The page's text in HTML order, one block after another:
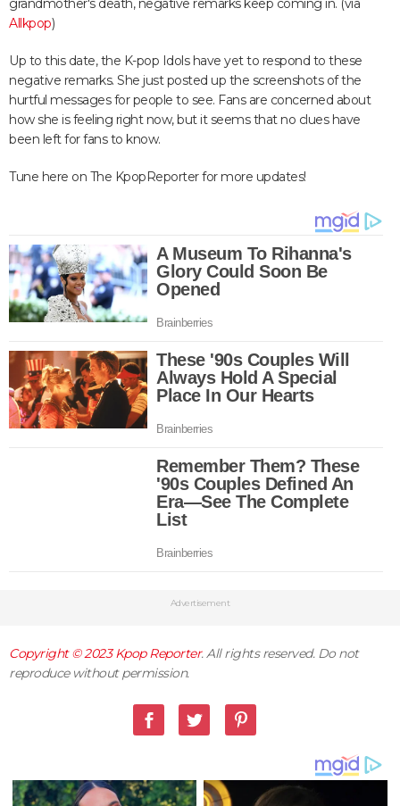
grandmother's death, negative remarks keep coming in. (via
Allkpop)
Up to this date, the K-pop Idols have yet to respond to these
negative remarks. She just posted up the screenshots of the
hurtful messages for people to see. Fans are concerned about
how she is feeling right now, but it seems that no clues have
been left for fans to know.
Tune here on The KpopReporter for more updates!
Advertisement
Copyright © 2023Kpop Reporter. All rights reserved. Do not
reproduce without permission.